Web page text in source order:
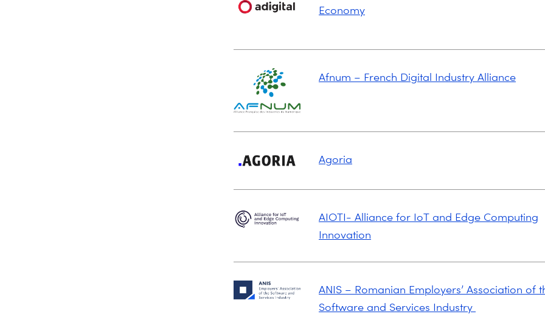
Economy
Afnum – French Digital Industry Alliance
Agoria
AIOTI- Alliance for IoT and Edge Computing
Innovation
ANIS – Romanian Employers’ Association of
Software and Services Industry